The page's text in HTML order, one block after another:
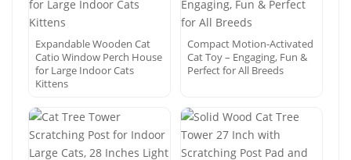
Expandable Wooden Cat
Catio Window Perch House
for Large Indoor Cats
Kittens
Compact Motion-Activated
Cat Toy – Engaging, Fun &
Perfect for All Breeds